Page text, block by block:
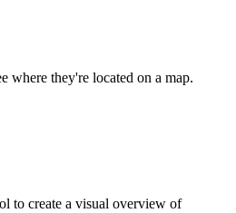
where they're located on a map.
to create a visual overview of